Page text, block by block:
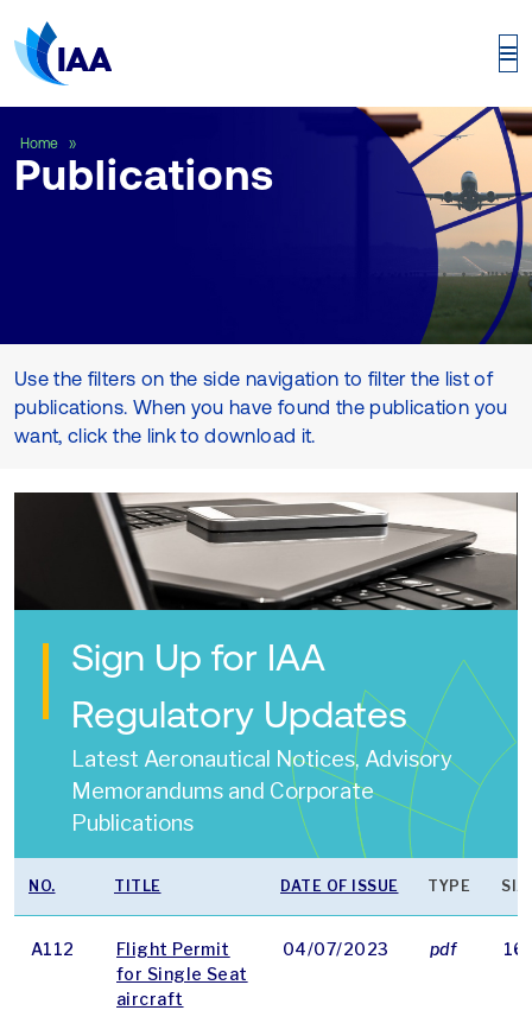
Home
Publications
Use the filters on the side navigation to filter the list of
publications. When you have found the publication you
want, click the link to download it.
Sign Up for IAA
Regulatory Updates
Latest Aeronautical Notices, Advisory
Memorandums and Corporate
Publications
NO. TITLE DATE OF ISSUE TYPE
A112
Flight Permit
for Single Seat
aircraft
04/07/2023 pdf